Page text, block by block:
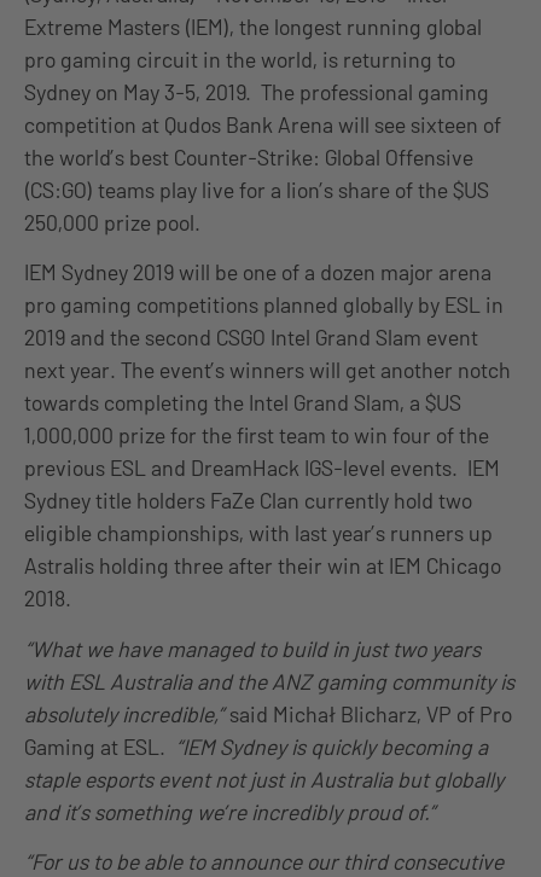
Extreme Masters (IEM), the longest running global
pro gaming circuit in the world, is returning to
Sydney on May 3-5, 2019. The professional gaming
competition at Qudos Bank Arena will see sixteen of
the world’s best Counter-Strike: Global Offensive
(CS:GO) teams play live for a lion’s share of the $US
250,000 prize pool.
IEM Sydney 2019 will be one of a dozen major arena
pro gaming competitions planned globally by ESL in
2019 and the second CSGO Intel Grand Slam event
next year. The event’s winners will get another notch
towards completing the Intel Grand Slam, a $US
1,000,000 prize for the first team to win four of the
previous ESL and DreamHack IGS-level events. IEM
Sydney title holders FaZe Clan currently hold two
eligible championships, with last year’s runners up
Astralis holding three after their win at IEM Chicago
2018.
“What we have managed to build in just two years
with ESL Australia and the ANZ gaming community is
absolutely incredible,”said Michał Blicharz, VP of Pro
Gaming at ESL. “IEM Sydney is quickly becoming a
staple esports event not just in Australia but globally
and it’s something we’re incredibly proud of.”
“For us to be able to announce our third consecutive